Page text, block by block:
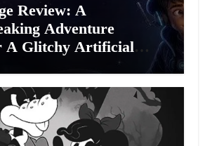
Review: A
Adventure
A Glitchy Artificial